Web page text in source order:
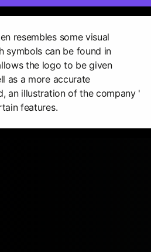
resembles some visual
symbols can be found in
the logo to be given
as a more accurate
an illustration of the company '
features.